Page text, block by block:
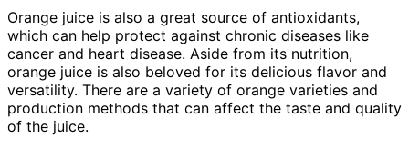
Orange juice is also a great source of antioxidants,
which can help protect against chronic diseases like
cancer and heart disease. Aside from its nutrition,
orange juice is also beloved for its delicious flavor and
versatility. There are a variety of orange varieties and
production methods that can affect the taste and quality
of the juice.